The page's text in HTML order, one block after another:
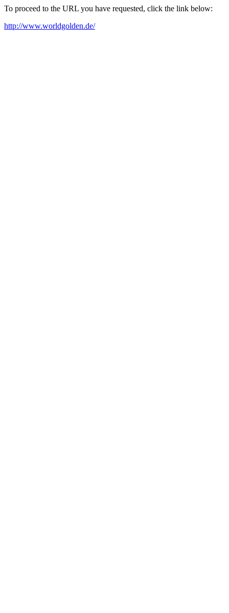
To proceed to the URL you have requested, click the link below:
http://www.worldgolden.de/